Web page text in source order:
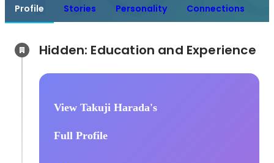
Profile Stories Personality Connections
View Takuji Harada's
Full Profile